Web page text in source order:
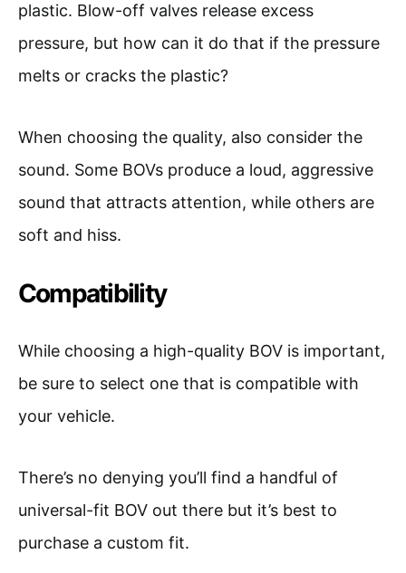
plastic. Blow-off valves release excess
pressure, but how can it do that if the pressure
melts or cracks the plastic?
When choosing the quality, also consider the
sound. Some BOVs produce a loud, aggressive
sound that attracts attention, while others are
soft and hiss.
Compatibility
While choosing a high-quality BOV is important,
be sure to select one that is compatible with
your vehicle.
There’s no denying you’ll find a handful of
universal-fit BOV out there but it’s best to
purchase a custom fit.